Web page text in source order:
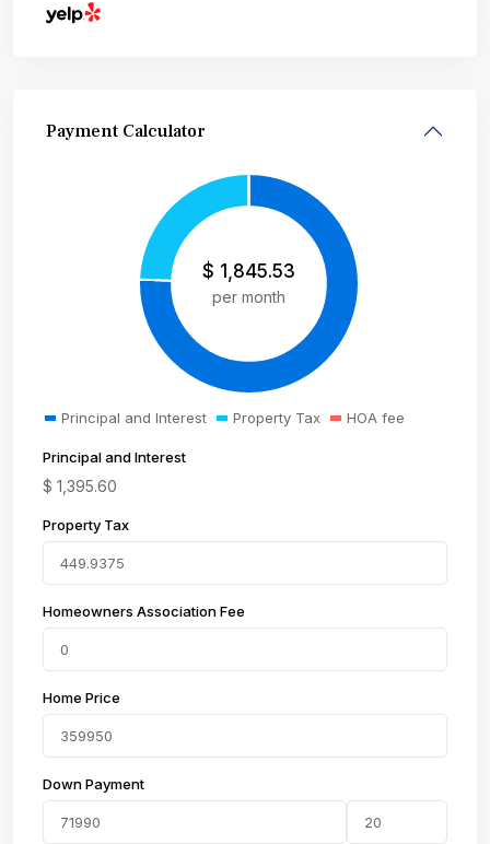
Payment Calculator
$ 1,845.53
per month
Principal and Interest Property Tax HOA fee
Principal and Interest
$ 1,395.60
Property Tax
Homeowners Association Fee
Home Price
Down Payment